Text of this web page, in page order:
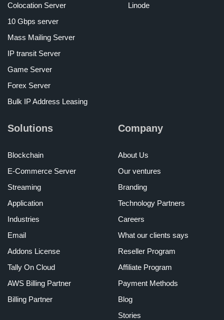
Colocation Server
10 Gbps server
Mass Mailing Server
IP transit Server
Game Server
Forex Server
Bulk IP Address Leasing
Linode
Solutions
Blockchain
E-Commerce Server
Streaming
Application
Industries
Email
Addons License
Tally On Cloud
AWS Billing Partner
Billing Partner
Company
About Us
Our ventures
Branding
Technology Partners
Careers
What our clients says
Reseller Program
Affiliate Program
Payment Methods
Blog
Stories